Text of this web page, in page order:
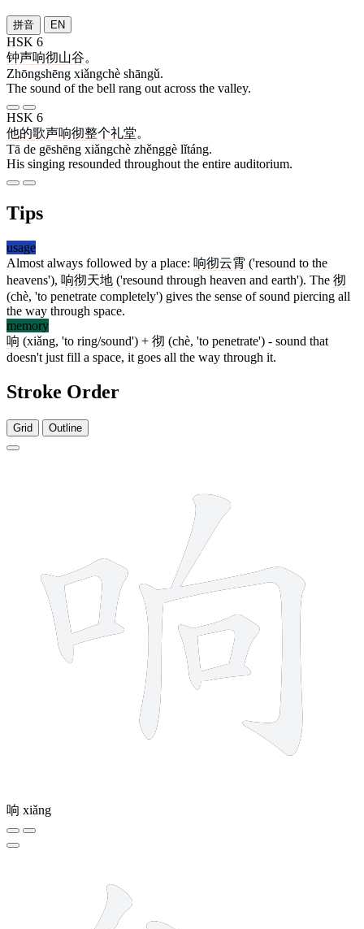
拼音 EN
HSK 6
钟声响彻山谷。
Zhōngshēng xiǎngchè shāngǔ.
The sound of the bell rang out across the valley.
HSK 6
他的歌声响彻整个礼堂。
Tā de gēshēng xiǎngchè zhěnggè lǐtáng.
His singing resounded throughout the entire auditorium.
Tips
usage
Almost always followed by a place: 响彻云霄 ('resound to the
heavens'), 响彻天地 ('resound through heaven and earth'). The 彻
(chè, 'to penetrate completely') gives the sense of sound piercing all
the way through space.
memory
响 (xiǎng, 'to ring/sound') + 彻 (chè, 'to penetrate') - sound that
doesn't just fill a space, it goes all the way through it.
Stroke Order
Grid Outline
响 xiǎng